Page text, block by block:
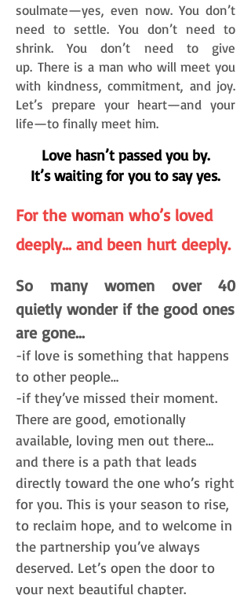
soulmate—yes, even now. You don’t
needto settle. You don’t need to
shrink. You don’t need to give
up. There is a man who will meet you
with kindness, commitment, and joy.
Let’s prepare your heart—and your
life—to finally meet him.
Love hasn’t passed you by.
It’s waiting for you to say yes.
For the woman who’s loved
deeply… and been hurt deeply.
So many women over 40
quietly wonder if the good ones
are gone...
-if love is something that happens
to other people…
-if they’ve missed their moment.
There are good, emotionally
available, loving men out there…
and there is a path that leads
directly toward the one who’s right
for you. This is your season to rise,
to reclaim hope, and to welcome in
the partnership you’ve always
deserved. Let’s open the door to
your next beautiful chapter.